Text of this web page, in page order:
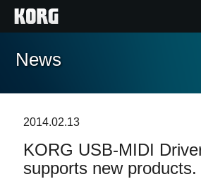
Home
Features
News
2014.02.13
KORG USB-MIDI
supports new products.